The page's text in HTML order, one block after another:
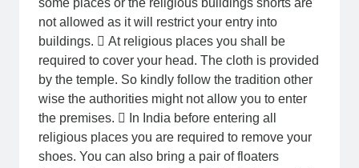
some places or the religious buildings shorts are
not allowed as it will restrict your entry into
buildings.  At religious places you shall be
required to cover your head. The cloth is provided
by the temple. So kindly follow the tradition other
wise the authorities might not allow you to enter
the premises.  In India before entering all
religious places you are required to remove your
shoes. You can also bring a pair of floaters